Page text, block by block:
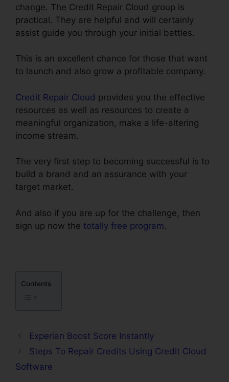
change. The Credit Repair Cloud group is
practical. They are helpful and will certainly
assist guide you through your initial battles.
This is an excellent chance for those that want
to launch and also grow a profitable company.
Credit Repair Cloud provides you the effective
resources as well as resources to create a
meaningful organization, make a life-altering
income stream.
The very first step to becoming successful is to
build a brand and an assurance with your
target market.
And also if you are up for the challenge, then
sign up now the totally free program .
Contents
Experian Boost Score Instantly
Steps To Repair Credits Using Credit Cloud
Software